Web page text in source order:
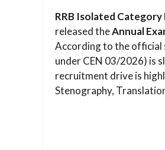
RRB Isolated
released theAnnual
According to the
under CEN 03/2026) is
recruitment drive is
Stenography,